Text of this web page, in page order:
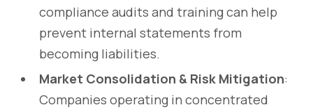
compliance audits and training can help
prevent internal statements from
becoming liabilities.
Market Consolidation & Risk Mitigation:
Companies operating in concentrated